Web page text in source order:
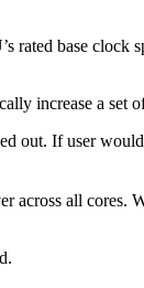
base clock
increase a set
out. If user
across all